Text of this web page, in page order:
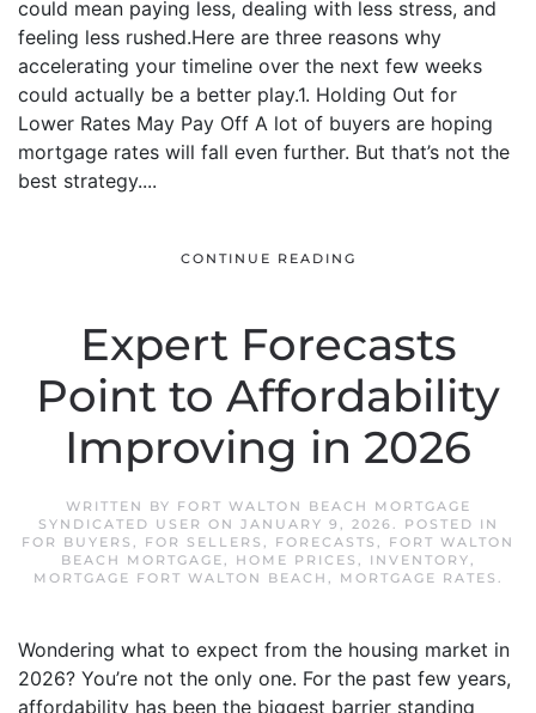
could mean paying less, dealing with less stress, and
feeling less rushed.Here are three reasons why
accelerating your timeline over the next few weeks
could actually be a better play.1. Holding Out for
Lower Rates May Pay Off A lot of buyers are hoping
mortgage rates will fall even further. But that’s not the
best strategy....
CONTINUE READING
Expert Forecasts
Point to Affordability
Improving in 2026
WRITTEN BY FORT WALTON BEACH MORTGAGE
SYNDICATED USER ON JANUARY 9, 2026. POSTED IN
FOR BUYERS , FOR SELLERS , FORECASTS , FORT WALTON
BEACH MORTGAGE, HOME PRICES , INVENTORY,
MORTGAGE FORT WALTON BEACH , MORTGAGE RATES .
Wondering what to expect from the housing market in
2026? You’re not the only one. For the past few years,
affordability has been the biggest barrier standing